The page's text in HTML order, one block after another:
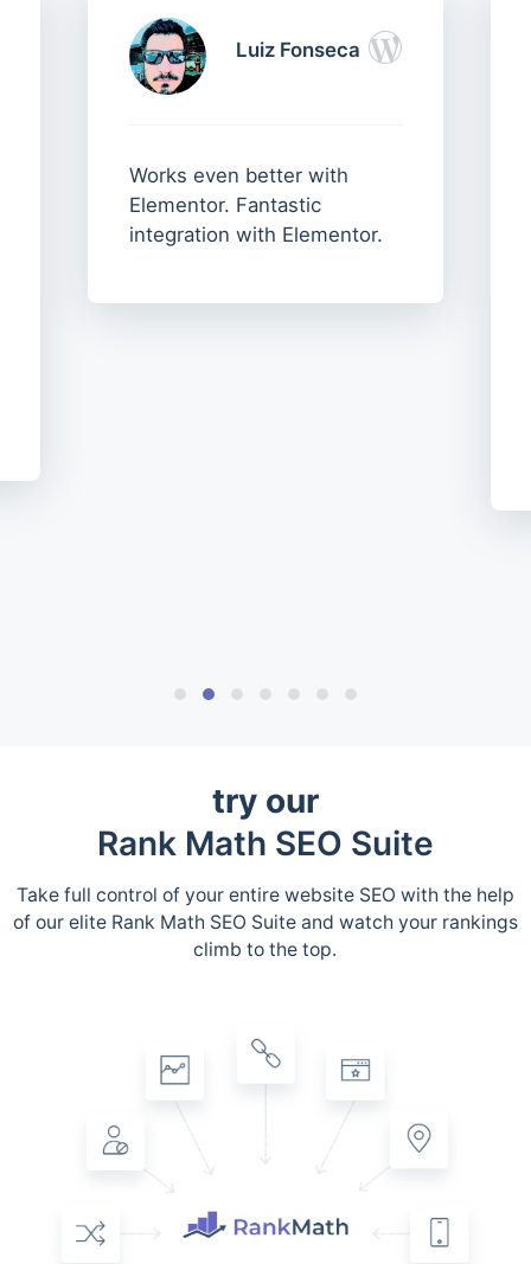
Luiz Fonseca
Works even better with
Elementor. Fantastic
integration with Elementor.
try our
Rank Math SEO Suite
Take full control of your entire website SEO with the help
of our elite Rank Math SEO Suite and watch your rankings
climb to the top.